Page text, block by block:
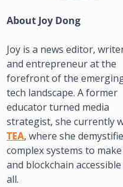
About Joy Dong
Joy is a news editor,
and entrepreneur at the
forefront of the
tech landscape. A former
educator turned media
TEA, where she
complex systems to
and blockchain
all.